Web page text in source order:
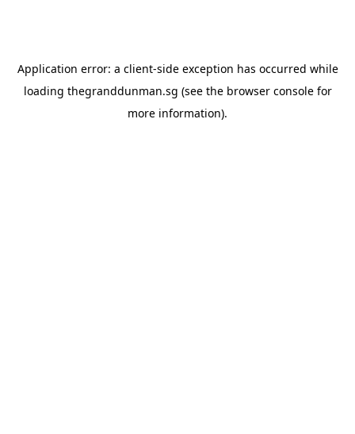
Application error: a client-side exception has occurred while
loading thegranddunman.sg (see the browser consolefor
more information).